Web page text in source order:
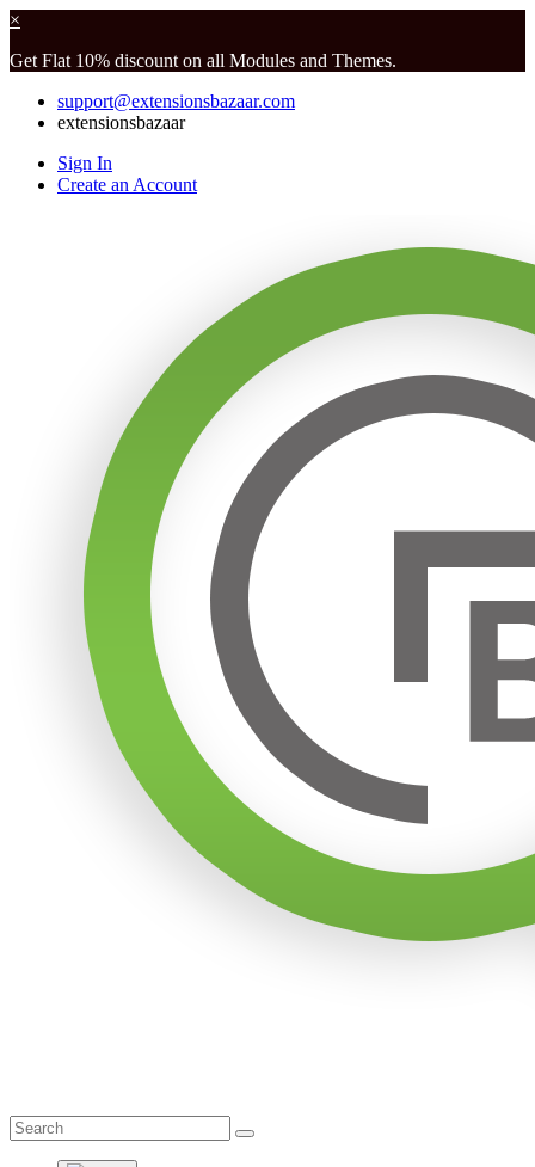
×
Get Flat 10% discount on all Modules and Themes.
support@extensionsbazaar.com
extensionsbazaar
Sign In
Create an Account